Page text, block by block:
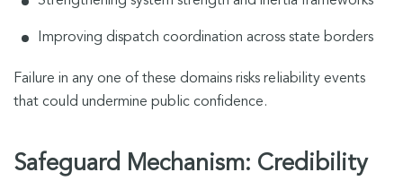
Improving dispatch coordination across state borders
Failure in any one of these domains risks reliability events
that could undermine public confidence.
Safeguard Mechanism: Credibility